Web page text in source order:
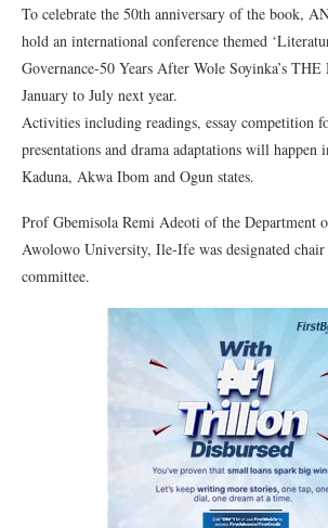
To celebrate the 50th anniversary of the book,
hold an international conference themed
Governance-50 Years After Wole Soyinka’s
January to July next year.
Activities including readings, essay competition
presentations and drama adaptations will
Kaduna, Akwa Ibom and Ogun states.
Prof Gbemisola Remi Adeoti of the Department
Awolowo University, Ile-Ife was designated
committee.